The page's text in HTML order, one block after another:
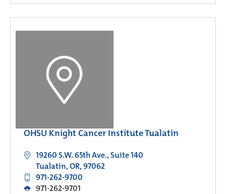
OHSU Knight Cancer Institute Tualatin
19260 S.W. 65th Ave., Suite 140
Tualatin, OR, 97062
971-262-9700
971-262-9701